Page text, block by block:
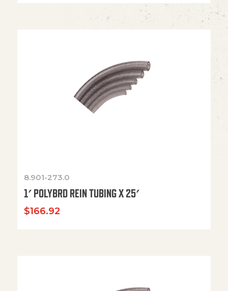
8.901-273.0
1′ POLYBRD REIN TUBING X 25′
$166.92